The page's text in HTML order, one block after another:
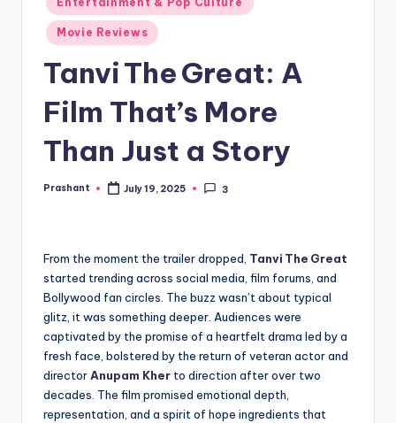
in
Movie Reviews
Tanvi The Great: A
Film That’s More
Than Just a Story
Posted
Prashant July 19, 2025 3
From the moment the trailer dropped, Tanvi The Great
started trending across social media, film forums, and
Bollywood fan circles. The buzz wasn’t about typical
glitz, it was something deeper. Audiences were
captivated by the promise of a heartfelt drama led by a
fresh face, bolstered by the return of veteran actor and
directorAnupam Kher to direction after over two
decades. The film promised emotional depth,
representation, and a spirit of hope ingredients that